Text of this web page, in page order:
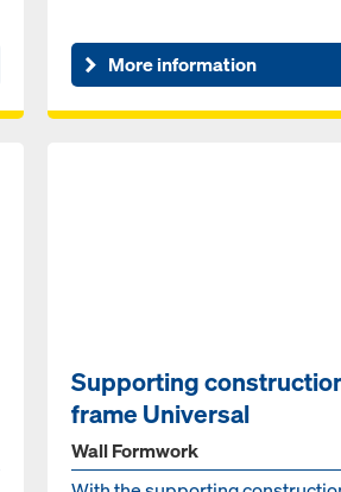
More information
Supporting
frame Universal
Wall Formwork